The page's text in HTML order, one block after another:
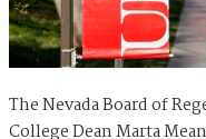
The Nevada Board of
College Dean Marta